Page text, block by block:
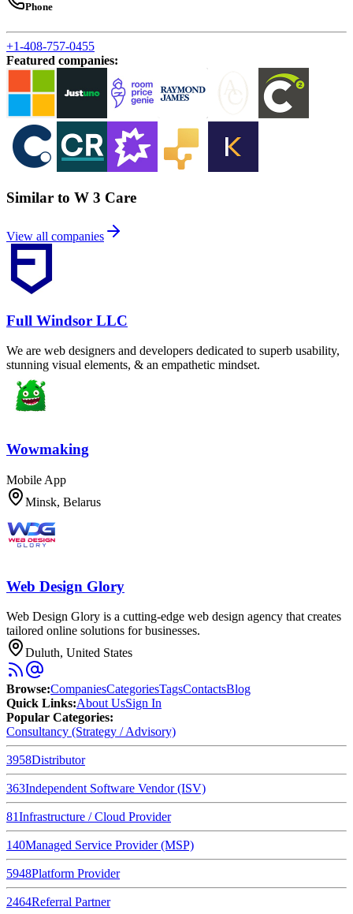
Phone
+1-408-757-0455
Featured companies:
Similar to W 3 Care
View all companies
Full Windsor LLC
We are web designers and developers dedicated to superb usability,
stunning visual elements, & an empathetic mindset.
Wowmaking
Mobile App
Minsk, Belarus
Web Design Glory
Web Design Glory is a cutting-edge web design agency that creates
tailored online solutions for businesses.
Duluth, United States
Browse:CompaniesCategoriesTagsContactsBlog
Quick Links:About UsSign In
Popular Categories:
Consultancy (Strategy / Advisory)
3958Distributor
363Independent Software Vendor (ISV)
81Infrastructure / Cloud Provider
140Managed Service Provider (MSP)
5948Platform Provider
2464Referral Partner